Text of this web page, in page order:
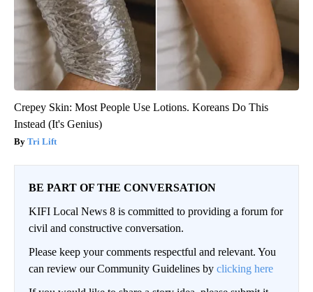
Crepey Skin: Most People Use Lotions. Koreans Do This
Instead (It's Genius)
Tri Lift
BE PART OF THE CONVERSATION
KIFI Local News 8 is committed to providing a forum for
civil and constructive conversation.
Please keep your comments respectful and relevant. You
can review our Community Guidelines by clicking here